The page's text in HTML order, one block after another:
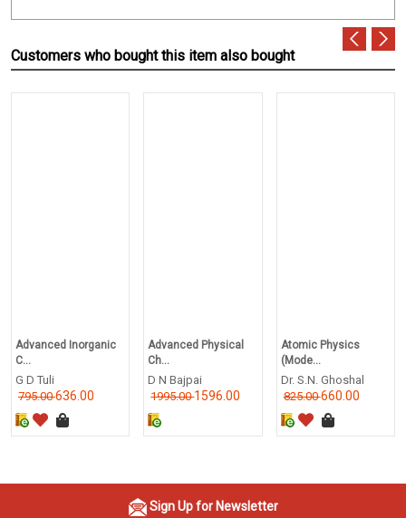
Customers who bought this item also bought
Advanced Inorganic
C...
G D Tuli
795.00636.00
Advanced Physical
Ch...
D N Bajpai
1995.001596.00
Atomic Physics
(Mode...
Dr. S.N. Ghoshal
825.00660.00
Sign Up for Newsletter